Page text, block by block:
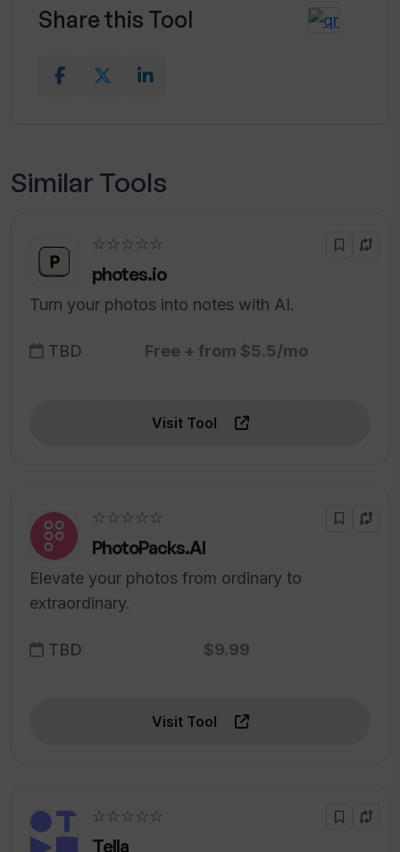
Share this Tool
Similar Tools
☆☆☆☆☆
photes.io
Turn your photos into notes with AI.
TBD Free + from $5.5/mo
Visit Tool
☆☆☆☆☆
PhotoPacks.AI
Elevate your photos from ordinary to
extraordinary.
TBD $9.99
Visit Tool
☆☆☆☆☆
Tella